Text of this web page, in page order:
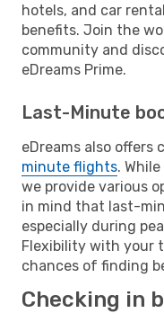
hotels, and car
benefits. Join the
community and
eDreams Prime.
Last-Minute
eDreams also
minute flights.
we provide various
in mind that last-
especially during
Flexibility with your
chances of finding
Checking in